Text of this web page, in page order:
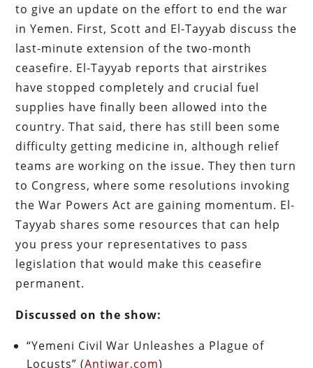
to give an update on the effort to end the war
in Yemen. First, Scott and El-Tayyab discuss the
last-minute extension of the two-month
ceasefire. El-Tayyab reports that airstrikes
have stopped completely and crucial fuel
supplies have finally been allowed into the
country. That said, there has still been some
difficulty getting medicine in, although relief
teams are working on the issue. They then turn
to Congress, where some resolutions invoking
the War Powers Act are gaining momentum. El-
Tayyab shares some resources that can help
you press your representatives to pass
legislation that would make this ceasefire
permanent.
Discussed on the show:
“Yemeni Civil War Unleashes a Plague of
Locusts” (Antiwar.com)